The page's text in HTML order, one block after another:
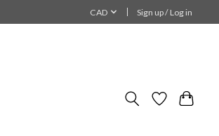
CAD Sign up / Log in